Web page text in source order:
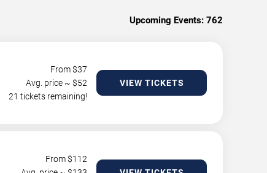
Upcoming Events: 762
From $37
Avg. price ~ $52
21 tickets remaining!
VIEW TICKETS
From $112